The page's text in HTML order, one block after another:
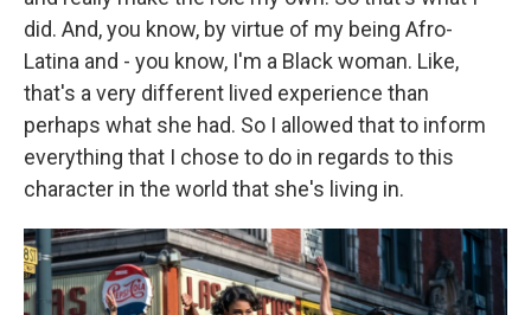
did. And, you know, by virtue of my being Afro-
Latina and - you know, I'm a Black woman. Like,
that's a very different lived experience than
perhaps what she had. So I allowed that to inform
everything that I chose to do in regards to this
character in the world that she's living in.